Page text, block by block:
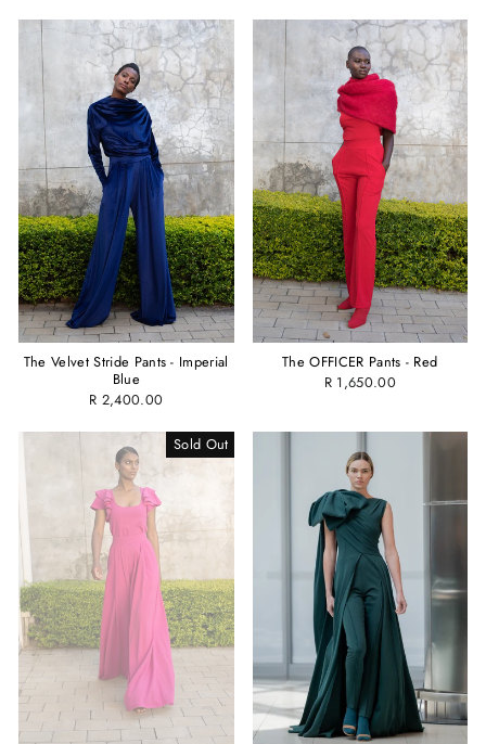
The Velvet Stride Pants - Imperial
Blue
R 2,400.00
The OFFICER Pants - Red
R 1,650.00
Sold Out